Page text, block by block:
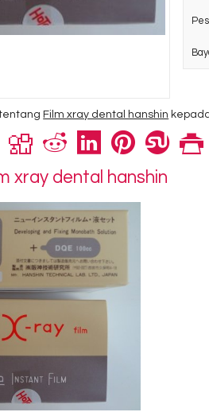
tentangFilm xray dental hanshin
xray dental hanshin